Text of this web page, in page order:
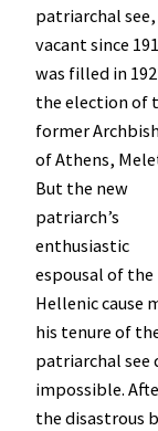
patriarchal see,
vacant since
was filled in
the election of
former
of Athens,
But the new
patriarch’s
enthusiastic
espousal of the
Hellenic cause
his tenure of
patriarchal see
impossible.
the disastrous